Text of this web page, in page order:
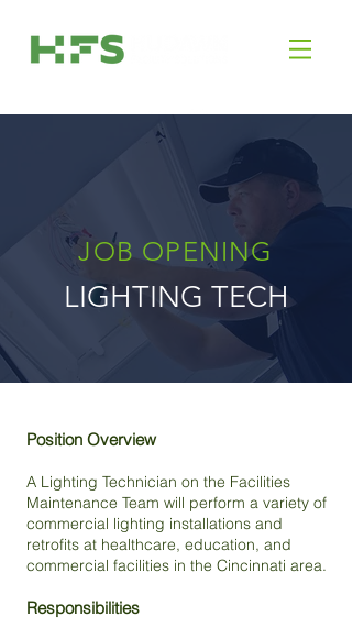
JOB OPENING
LIGHTING TECH
Position Overview
A Lighting Technician on the Facilities
Maintenance Team will perform a variety of
commercial lighting installations and
retrofits at healthcare, education, and
commercial facilities in the Cincinnati area.
Responsibilities